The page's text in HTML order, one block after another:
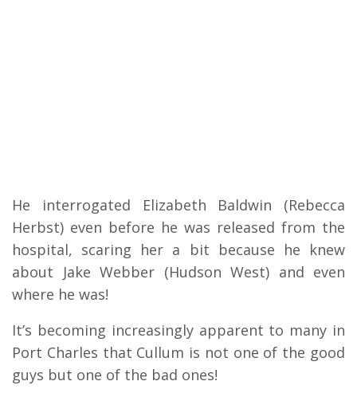
He interrogated Elizabeth Baldwin (Rebecca
Herbst) even before he was released from the
hospital, scaring her a bit because he knew
about Jake Webber (Hudson West) and even
where he was!
It’s becoming increasingly apparent to many in
Port Charles that Cullum is not one of the good
guys but one of the bad ones!